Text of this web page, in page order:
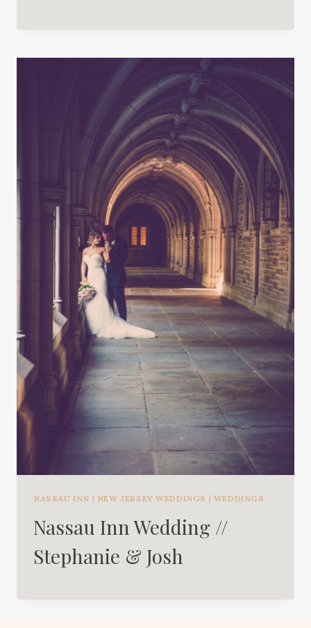
NASSAU INN | NEW JERSEY WEDDINGS | WEDDINGS
Nassau Inn Wedding //
Stephanie & Josh